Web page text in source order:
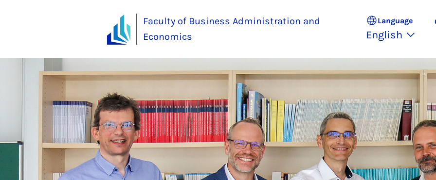
Faculty of Business Administration and
Economics
Language
English